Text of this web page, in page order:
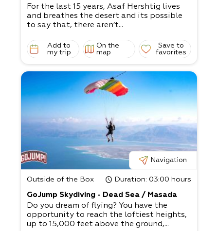
For the last 15 years, Asaf Hershtig lives
and breathes the desert and its possible
to say that, there aren’t...
Add to
my trip
On the
map
Save to
favorites
Navigation
Outside of the Box Duration: 03:00 hours
GoJump Skydiving - Dead Sea / Masada
Do you dream of flying? You have the
opportunity to reach the loftiest heights,
up to 15,000 feet above the ground,...